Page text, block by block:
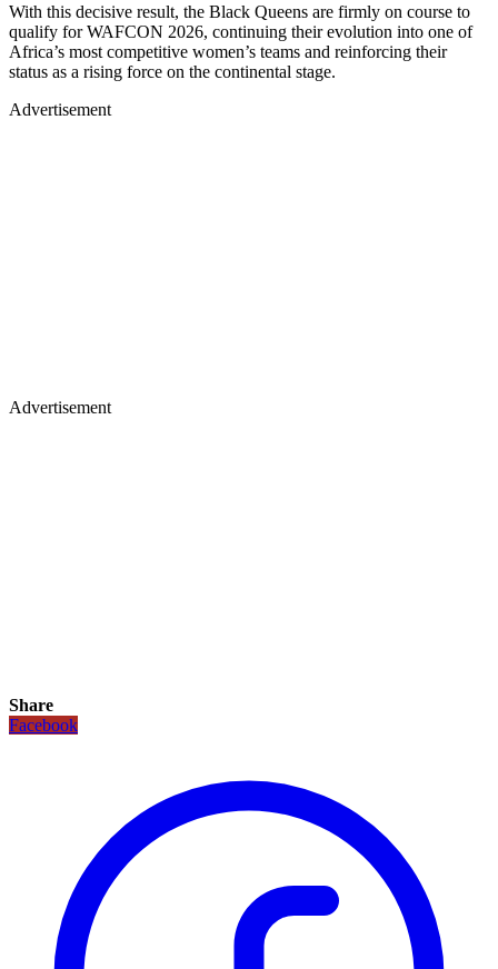
With this decisive result, the Black Queens are firmly on course to
qualify for WAFCON 2026, continuing their evolution into one of
Africa’s most competitive women’s teams and reinforcing their
status as a rising force on the continental stage.
Advertisement
Advertisement
Share
Facebook